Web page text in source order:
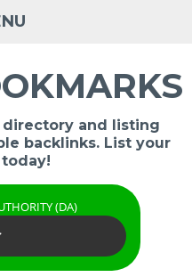
and listing
backlinks. List your
(DA)